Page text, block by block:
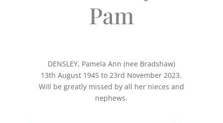
Pam
DENSLEY, Pamela Ann (nee Bradshaw)
13th August 1945 to 23rd November 2023.
Will be greatly missed by all her nieces and
nephews.